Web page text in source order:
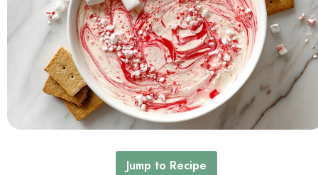
Simple & Healthy
Sweets & Snacks
About
Contact
Jump to Recipe